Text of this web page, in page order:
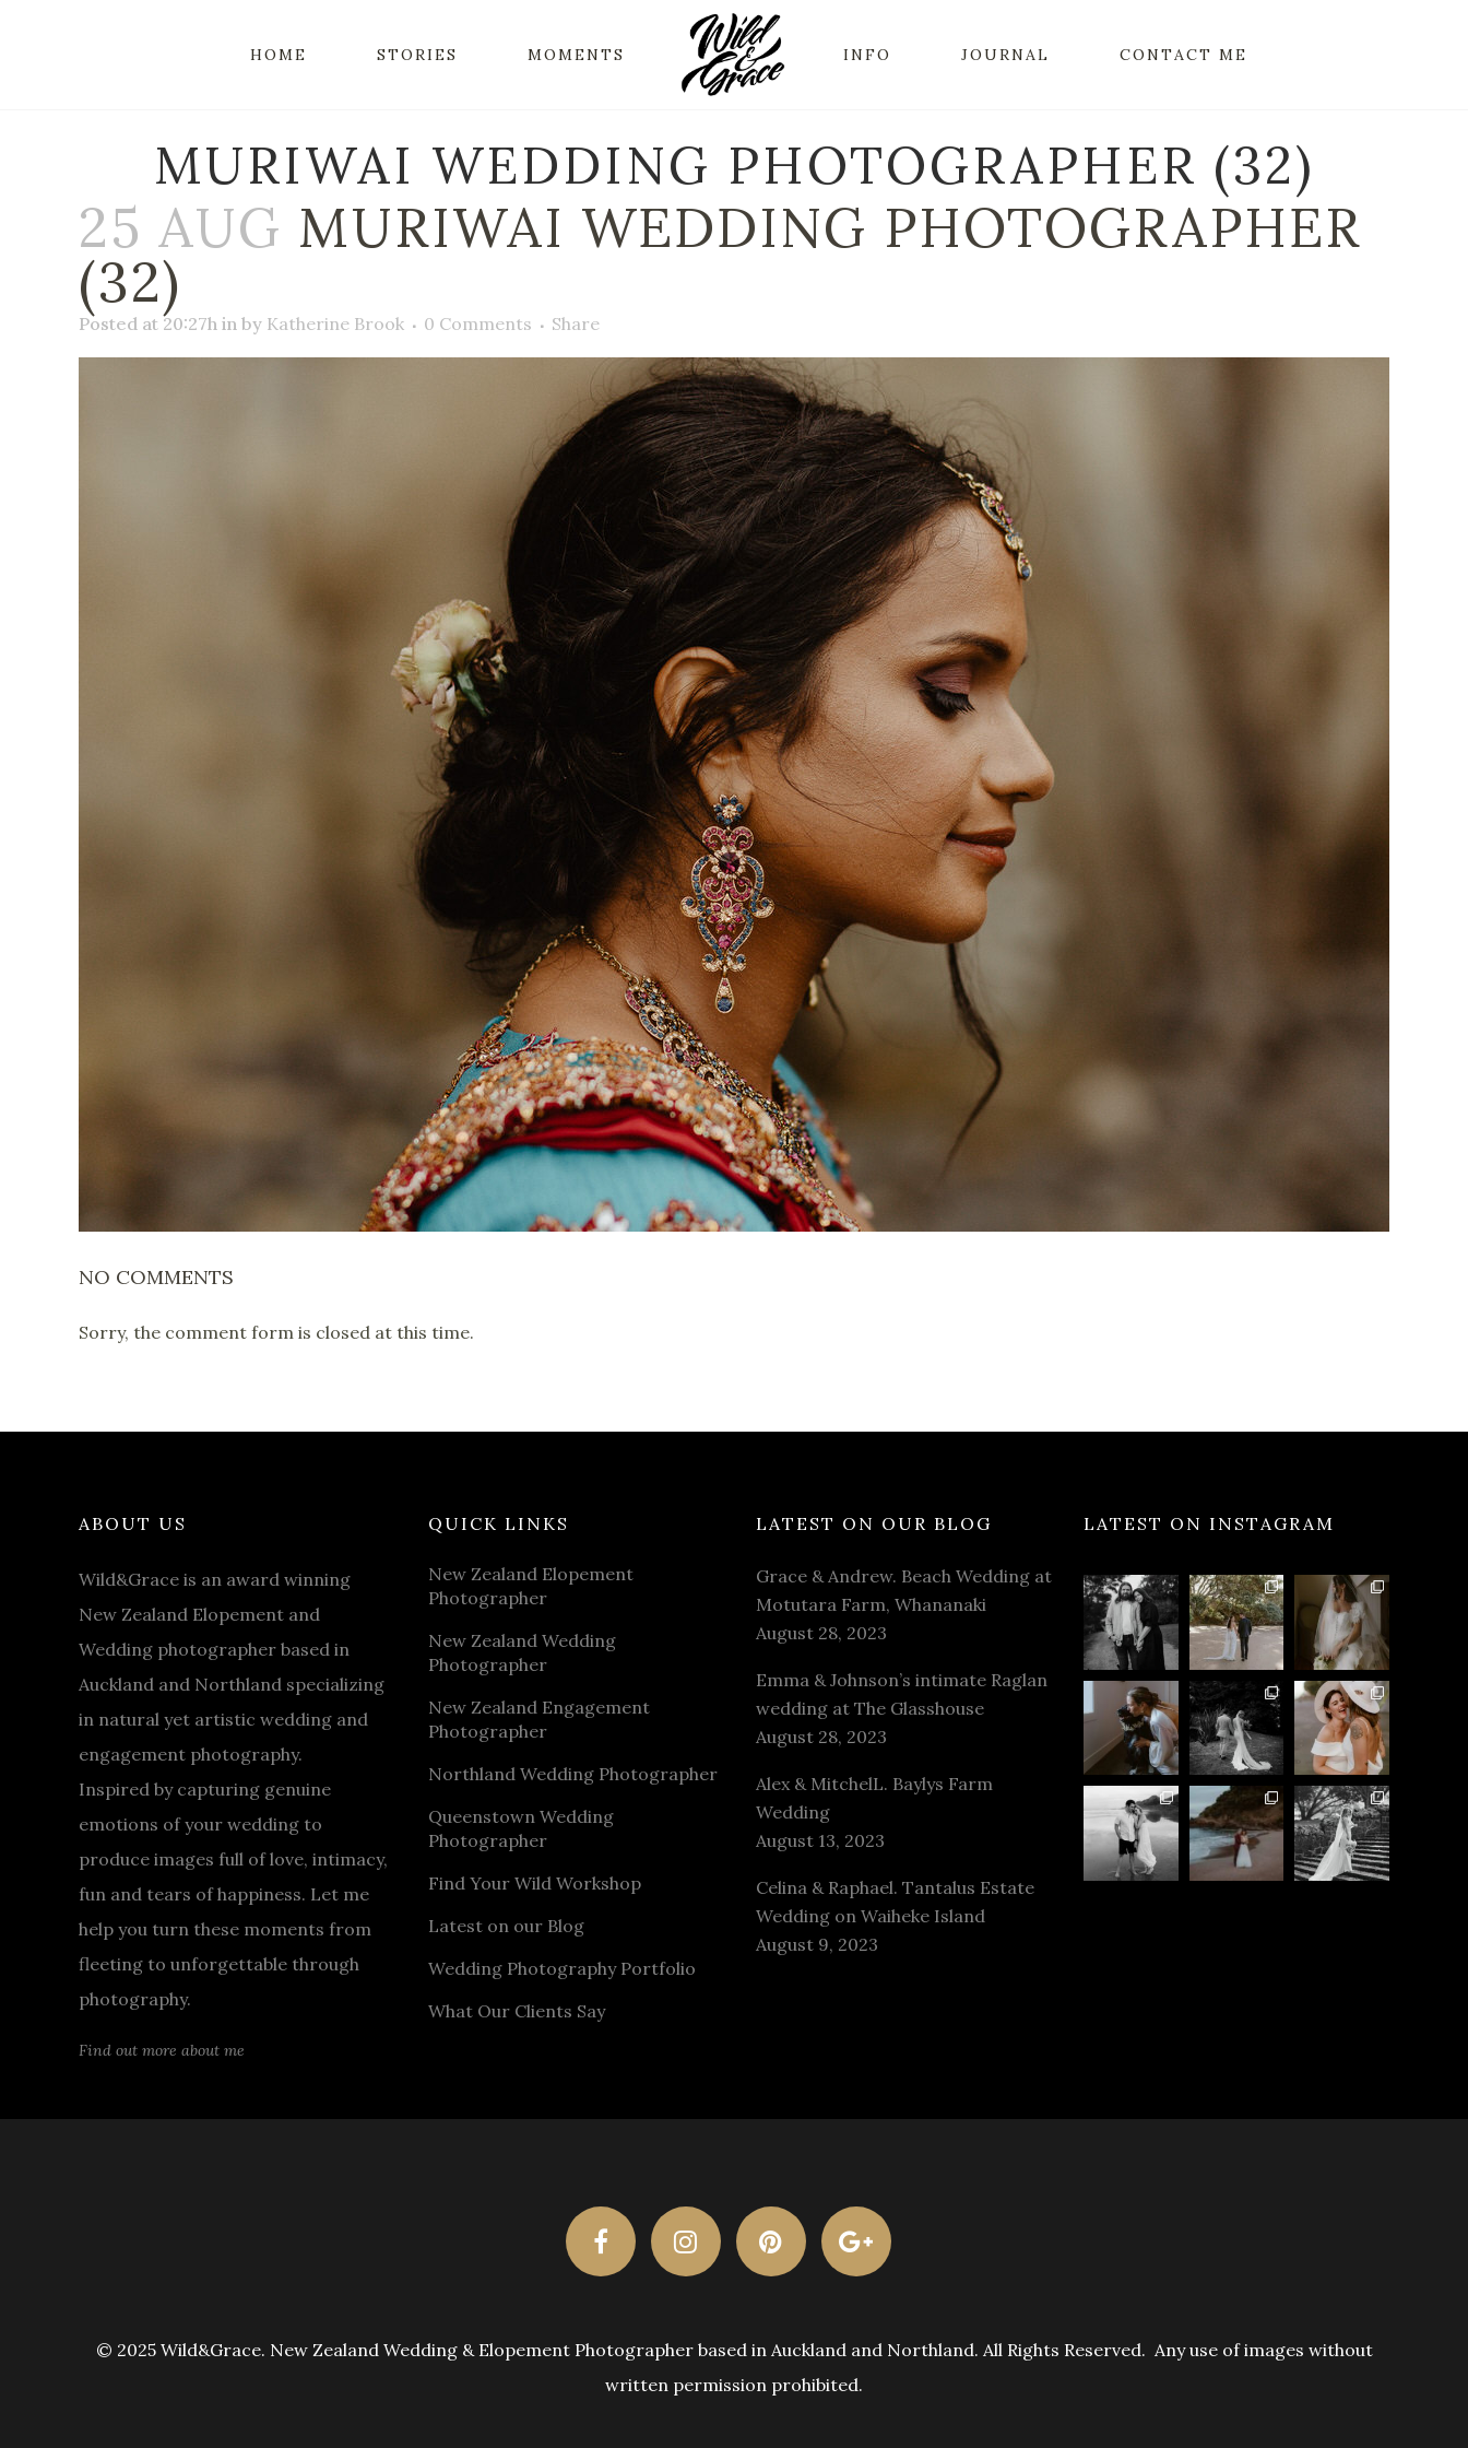
HOME STORIES MOMENTS INFO JOURNAL CONTACT ME
MURIWAI WEDDING PHOTOGRAPHER (32)
25 AUG MURIWAI WEDDING PHOTOGRAPHER
(32)
Posted at 20:27h in by Katherine Brook 0 Comments Share
NO COMMENTS
Sorry, the comment form is closed at this time.
ABOUT US
Wild&Grace is an award winning
New Zealand Elopement and
Wedding photographer based in
Auckland and Northland specializing
in natural yet artistic wedding and
engagement photography.
Inspired by capturing genuine
emotions of your wedding to
produce images full of love, intimacy,
fun and tears of happiness. Let me
help you turn these moments from
fleeting to unforgettable through
photography.
Find out more about me
QUICK LINKS
New Zealand Elopement
Photographer
New Zealand Wedding
Photographer
New Zealand Engagement
Photographer
Northland Wedding Photographer
Queenstown Wedding
Photographer
Find Your Wild Workshop
Latest on our Blog
Wedding Photography Portfolio
What Our Clients Say
LATEST ON OUR BLOG
Grace & Andrew. Beach Wedding at
Motutara Farm, Whananaki
August 28, 2023
Emma & Johnson’s intimate Raglan
wedding at The Glasshouse
August 28, 2023
Alex & MitchelL. Baylys Farm
Wedding
August 13, 2023
Celina & Raphael. Tantalus Estate
Wedding on Waiheke Island
August 9, 2023
LATEST ON INSTAGRAM
© 2025 Wild&Grace. New Zealand Wedding & Elopement Photographer based in Auckland and Northland. All Rights Reserved. Any use of images without
written permission prohibited.